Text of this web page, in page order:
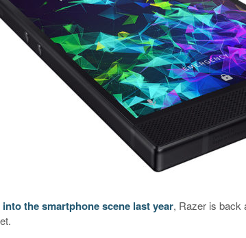
the smartphone scene last year, Razer is back